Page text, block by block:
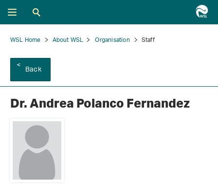
WSL Home About WSL Organisation Staff
Back
Dr. Andrea Polanco Fernandez